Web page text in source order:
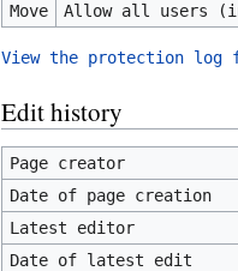
Move
Allow all users
View the protection log
Edit history
Page creator
Date of page creation
Latest editor
Date of latest edit